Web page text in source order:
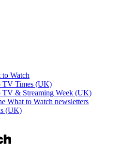
Watch
TV Times (UK)
TV & Streaming Week (UK)
What to Watch newsletters
(UK)